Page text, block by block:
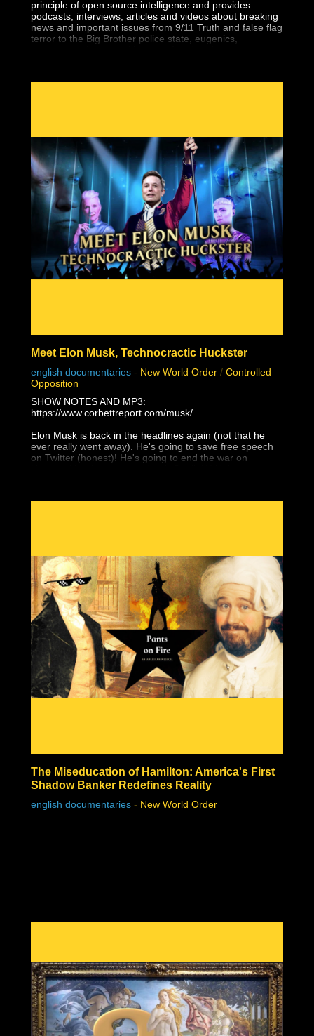
principle of open source intelligence and provides
podcasts, interviews, articles and videos about breaking
news and important issues from 9/11 Truth and false flag
terror to the Big Brother police state, eugenics,
Meet Elon Musk, Technocractic Huckster
english documentaries - New World Order / Controlled
Opposition
SHOW NOTES AND MP3:
https://www.corbettreport.com/musk/
Elon Musk is back in the headlines again (not that he
ever really went away). He's going to save free speech
on Twitter (honest)! He's going to end the war on
Young Global Leader and a self-promoting charlatan
But as James peels back the layers of this technocratic
huckster, you'll find that it's even worse than that . . .
The Miseducation of Hamilton: America's First
Shadow Banker Redefines Reality
english documentaries - New World Order